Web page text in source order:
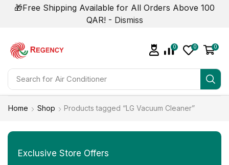
🎁Free Shipping Available for All Orders Above 100
QAR! - Dismiss
Search for
0 0 0
Home Shop Products tagged “LG Vacuum Cleaner”
Exclusive Store Offers